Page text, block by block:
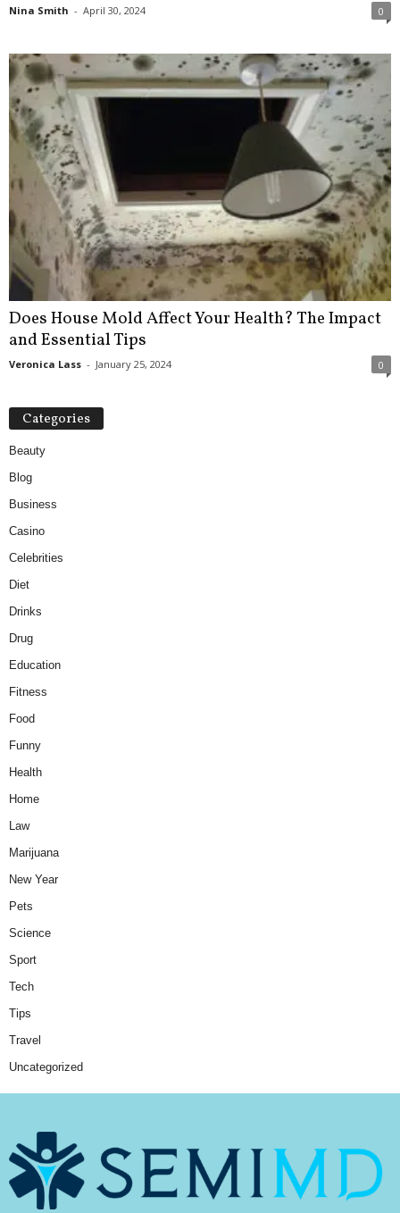
Nina Smith - April 30, 2024 0
Does House Mold Affect Your Health? The Impact
and Essential Tips
Veronica Lass - January 25, 2024 0
Categories
Beauty
Blog
Business
Casino
Celebrities
Diet
Drinks
Drug
Education
Fitness
Food
Funny
Health
Home
Law
Marijuana
New Year
Pets
Science
Sport
Tech
Tips
Travel
Uncategorized